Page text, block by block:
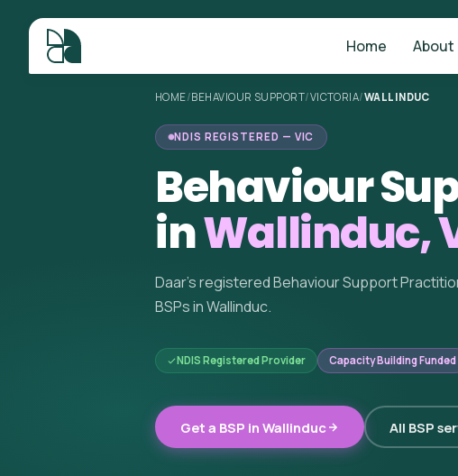
Home About
HOME/BEHAVIOUR SUPPORT/VICTORIA/WALLINDUC
NDIS REGISTERED — VIC
Behaviour
inWallinduc,
Daar's registered Behaviour Support
BSPs in Wallinduc.
NDIS Registered Provider Capacity Building Funded
Get a BSP in Wallinduc All BSP